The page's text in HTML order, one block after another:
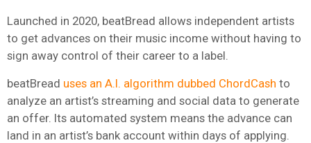
Launched in 2020, beatBread allows independent artists
to get advances on their music income without having to
sign away control of their career to a label.
beatBread uses an A.I. algorithm dubbed ChordCash to
analyze an artist’s streaming and social data to generate
an offer. Its automated system means the advance can
land in an artist’s bank account within days of applying.